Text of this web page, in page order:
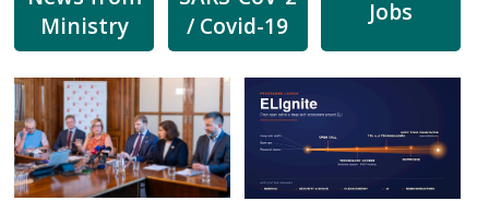
Ministry
/ Covid-19
Jobs